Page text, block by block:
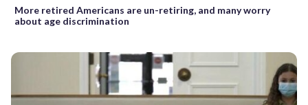
More retired Americans are un-retiring, and many worry
about age discrimination